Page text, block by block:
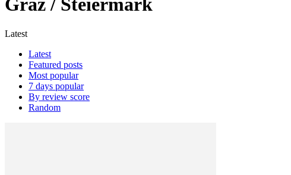
Graz / Steiermark
Latest
Latest
Featured posts
Most popular
7 days popular
By review score
Random